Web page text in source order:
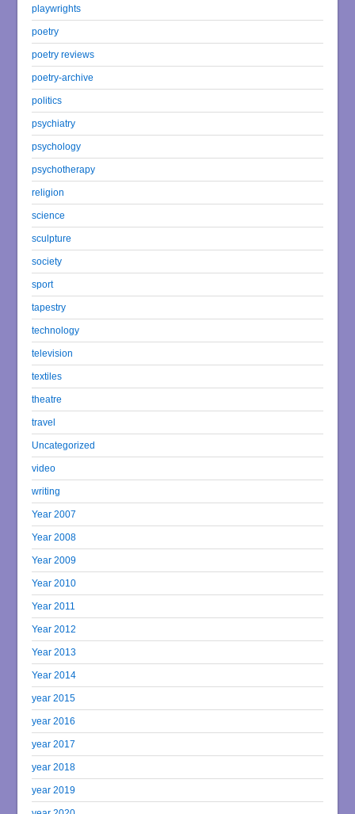
playwrights
poetry
poetry reviews
poetry-archive
politics
psychiatry
psychology
psychotherapy
religion
science
sculpture
society
sport
tapestry
technology
television
textiles
theatre
travel
Uncategorized
video
writing
Year 2007
Year 2008
Year 2009
Year 2010
Year 2011
Year 2012
Year 2013
Year 2014
year 2015
year 2016
year 2017
year 2018
year 2019